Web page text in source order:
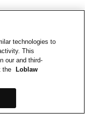
technologies to
This
our and third-
the
Loblaw